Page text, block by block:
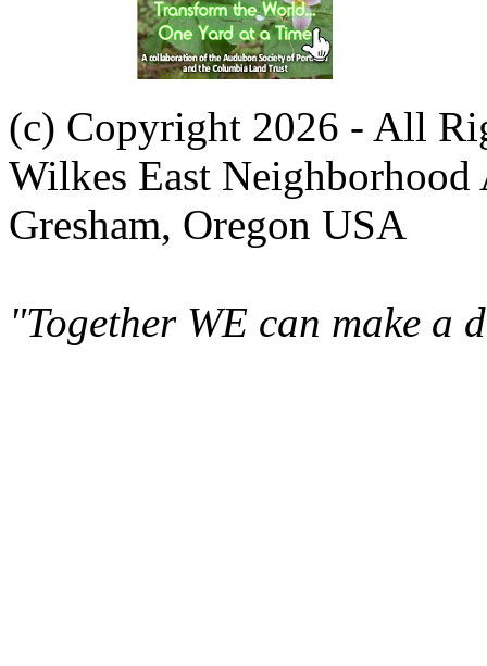
(c) Copyright 2026 - All
Wilkes East Neighborhood
Gresham, Oregon USA
"Together WE can make a